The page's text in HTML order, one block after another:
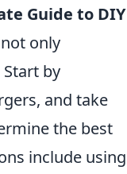
Guide to DIY
only
by
and take
the best
include using